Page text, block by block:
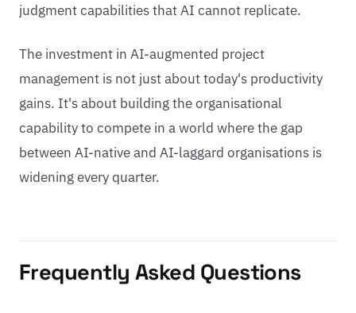
judgment capabilities that AI cannot replicate.
The investment in AI-augmented project
management is not just about today's productivity
gains. It's about building the organisational
capability to compete in a world where the gap
between AI-native and AI-laggard organisations is
widening every quarter.
Frequently Asked Questions